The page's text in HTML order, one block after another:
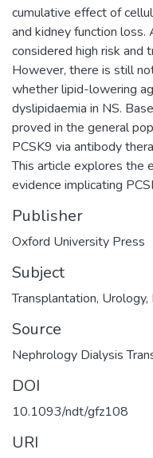
cumulative effect of
and kidney function loss.
considered high risk and
However, there is still
whether lipid-lowering
dyslipidaemia in NS.
proved in the general
PCSK9 via antibody
This article explores the
evidence implicating
Publisher
Oxford University Press
Subject
Transplantation, Urology,
Source
Nephrology Dialysis
DOI
10.1093/ndt/gfz108
URI